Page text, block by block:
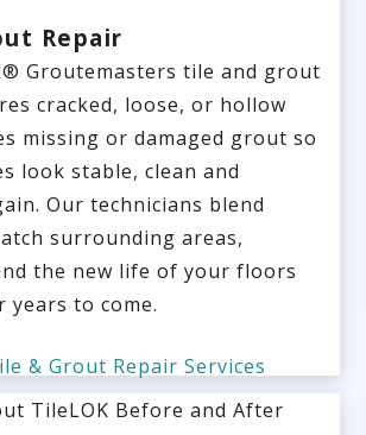
Repair
Groutemasters tile and grout
cracked, loose, or hollow
missing or damaged grout so
look stable, clean and
Our technicians blend
surrounding areas,
the new life of your floors
years to come.
& Grout Repair Services